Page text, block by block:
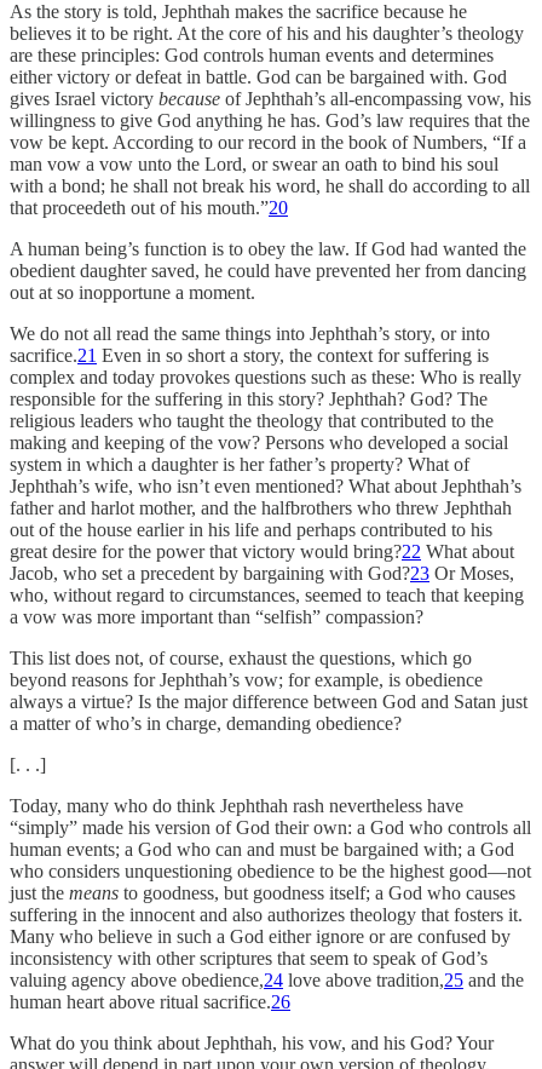
As the story is told, Jephthah makes the sacrifice because he
believes it to be right. At the core of his and his daughter’s theology
are these principles: God controls human events and determines
either victory or defeat in battle. God can be bargained with. God
gives Israel victory because of Jephthah’s all-encompassing vow, his
willingness to give God anything he has. God’s law requires that the
vow be kept. According to our record in the book of Numbers, “If a
man vow a vow unto the Lord, or swear an oath to bind his soul
with a bond; he shall not break his word, he shall do according to all
that proceedeth out of his mouth.”20
A human being’s function is to obey the law. If God had wanted the
obedient daughter saved, he could have prevented her from dancing
out at so inopportune a moment.
We do not all read the same things into Jephthah’s story, or into
sacrifice.21 Even in so short a story, the context for suffering is
complex and today provokes questions such as these: Who is really
responsible for the suffering in this story? Jephthah? God? The
religious leaders who taught the theology that contributed to the
making and keeping of the vow? Persons who developed a social
system in which a daughter is her father’s property? What of
Jephthah’s wife, who isn’t even mentioned? What about Jephthah’s
father and harlot mother, and the halfbrothers who threw Jephthah
out of the house earlier in his life and perhaps contributed to his
great desire for the power that victory would bring?22 What about
Jacob, who set a precedent by bargaining with God?23 Or Moses,
who, without regard to circumstances, seemed to teach that keeping
a vow was more important than “selfish” compassion?
This list does not, of course, exhaust the questions, which go
beyond reasons for Jephthah’s vow; for example, is obedience
always a virtue? Is the major difference between God and Satan just
a matter of who’s in charge, demanding obedience?
[. . .]
Today, many who do think Jephthah rash nevertheless have
“simply” made his version of God their own: a God who controls all
human events; a God who can and must be bargained with; a God
who considers unquestioning obedience to be the highest good—not
just the means to goodness, but goodness itself; a God who causes
suffering in the innocent and also authorizes theology that fosters it.
Many who believe in such a God either ignore or are confused by
inconsistency with other scriptures that seem to speak of God’s
valuing agency above obedience,24 love above tradition,25 and the
human heart above ritual sacrifice.26
What do you think about Jephthah, his vow, and his God? Your